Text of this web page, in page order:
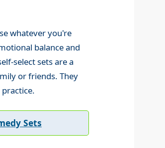
whatever you're
balance and
select sets are a
or friends. They
Sets